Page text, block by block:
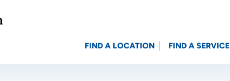
FIND A LOCATION FIND A SERVICE